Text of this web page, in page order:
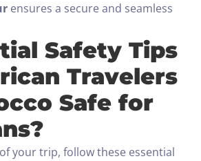
ensures a secure and seamless
Safety Tips
Travelers
Safe for
your trip, follow these essential
0
SEARCH